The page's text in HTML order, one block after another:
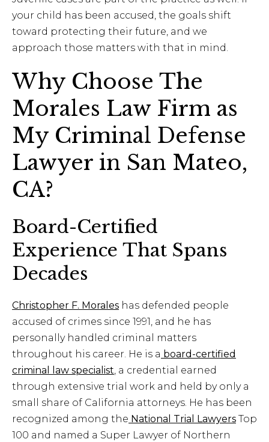
your child has been accused, the goals shift
toward protecting their future, and we
approach those matters with that in mind.
Why Choose The
Morales Law Firm as
My Criminal Defense
Lawyer in San Mateo,
CA?
Board-Certified
Experience That Spans
Decades
Christopher F. Morales has defended people
accused of crimes since 1991, and he has
personally handled criminal matters
throughout his career. He is a board-certified
criminal law specialist, a credential earned
through extensive trial work and held by only a
small share of California attorneys. He has been
recognized among the National Trial Lawyers Top
100 and named a Super Lawyer of Northern